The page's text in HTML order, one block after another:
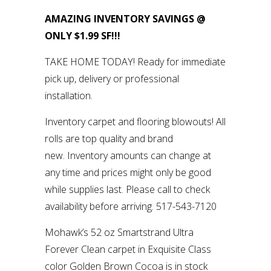
AMAZING INVENTORY SAVINGS @
ONLY $1.99 SF!!!
TAKE HOME TODAY! Ready for immediate
pick up, delivery or professional
installation.
Inventory carpet and flooring blowouts! All
rolls are top quality and brand
new. Inventory amounts can change at
any time and prices might only be good
while supplies last. Please call to check
availability before arriving. 517-543-7120
Mohawk’s 52 oz Smartstrand Ultra
Forever Clean carpet in Exquisite Class
color Golden Brown Cocoa is in stock